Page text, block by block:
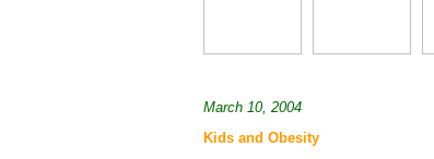
March 10, 2004
Kids and Obesity